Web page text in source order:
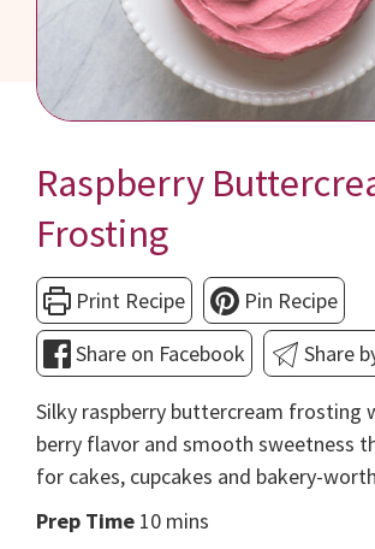
Raspberry
Frosting
Print Recipe
Pin Recipe
Share on Facebook
Share
Silky raspberry buttercream frosting
berry flavor and smooth sweetness
for cakes, cupcakes and bakery-
Prep Time 10minutes
mins